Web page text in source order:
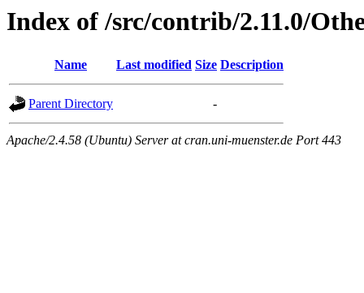
Index of /src/contrib/2.11.0/
Name Last modified Size Description
Parent Directory -
Apache/2.4.58 (Ubuntu) Server at cran.uni-muenster.de Port 443